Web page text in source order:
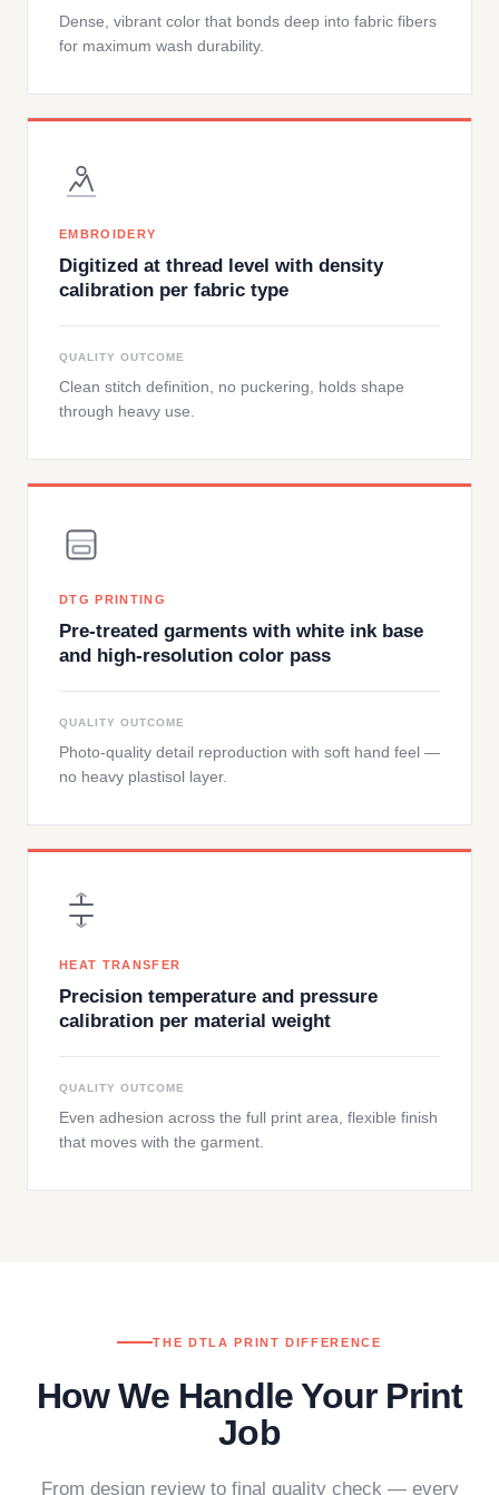
Dense, vibrant color that bonds deep into fabric fibers
for maximum wash durability.
EMBROIDERY
Digitized at thread level with density
calibration per fabric type
QUALITY OUTCOME
Clean stitch definition, no puckering, holds shape
through heavy use.
DTG PRINTING
Pre-treated garments with white ink base
and high-resolution color pass
QUALITY OUTCOME
Photo-quality detail reproduction with soft hand feel —
no heavy plastisol layer.
HEAT TRANSFER
Precision temperature and pressure
calibration per material weight
QUALITY OUTCOME
Even adhesion across the full print area, flexible finish
that moves with the garment.
THE DTLA PRINT DIFFERENCE
How We Handle Your Print
Job
From design review to final quality check — every